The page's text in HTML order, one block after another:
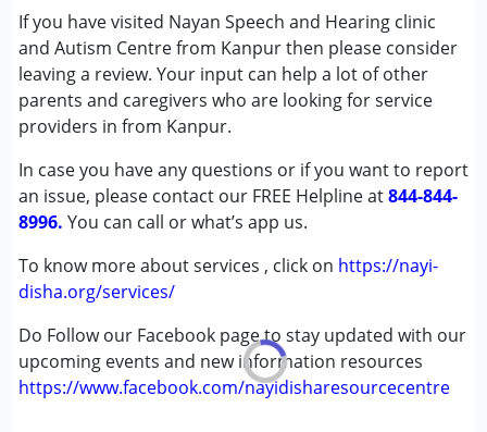
If you have visited Nayan Speech and Hearing clinic
and Autism Centre from Kanpur then please consider
leaving a review. Your input can help a lot of other
parents and caregivers who are looking for service
providers in from Kanpur.
In case you have any questions or if you want to report
an issue, please contact our FREE Helpline at844-844-
8996. You can call or what’s app us.
To know more about services , click on https://nayi-
disha.org/services/
Do Follow our Facebook page to stay updated with our
upcoming events and new information resources
https://www.facebook.com/nayidisharesourcecentre
Speech Therapy
Conditions Served :
Attention Deficit (Hyperactivity) Disorder
(ADD/ADHD)
Autism Spectrum Disorder (ASD)
Cerebral Palsy (CP)
Down Syndrome (DS)
Multiple Disabilities (MD)
Age Group : 0 - 5 years ,6 - 12 years ,13 - 17 years
,above 18 years
Gender :Female ,Male